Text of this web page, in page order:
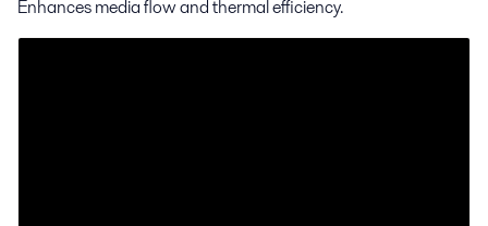
Enhances media flow and thermal efficiency.